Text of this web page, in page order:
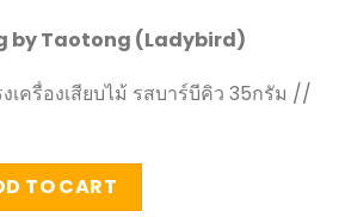
by Taotong (Ladybird)
เครื่องเสียบไม้ รสบาร์บีคิว 35กรัม //
Baked Barbecue Flavour -
TO CART